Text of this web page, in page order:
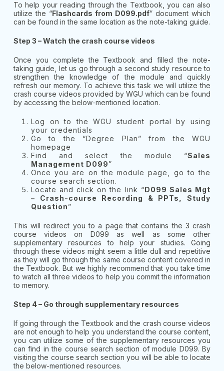
To help your reading through the Textbook, you can also
utilize the “Flashcards from D099.pdf” document which
can be found in the same location as the note-taking guide.
Step 3 – Watch the crash course videos
Once you complete the Textbook and filled the note-
taking guide, let us go through a second study resource to
strengthen the knowledge of the module and quickly
refresh our memory. To achieve this task we will utilize the
crash course videos provided by WGU which can be found
by accessing the below-mentioned location.
Log on to the WGU student portal by using
your credentials
Go to the “Degree Plan” from the WGU
homepage
Find and select the module “Sales
Management D099”
Once you are on the module page, go to the
course search section.
Locate and click on the link “D099 Sales Mgt
– Crash-course Recording & PPTs, Study
Question”
This will redirect you to a page that contains the 3 crash
course videos on D099 as well as some other
supplementary resources to help your studies. Going
through these videos might seem a little dull and repetitive
as they will go through the same course content covered in
the Textbook. But we highly recommend that you take time
to watch all three videos to help you commit the information
to memory.
Step 4 – Go through supplementary resources
If going through the Textbook and the crash course videos
are not enough to help you understand the course content,
you can utilize some of the supplementary resources you
can find in the course search section of module D099. By
visiting the course search section you will be able to locate
the below-mentioned resources.